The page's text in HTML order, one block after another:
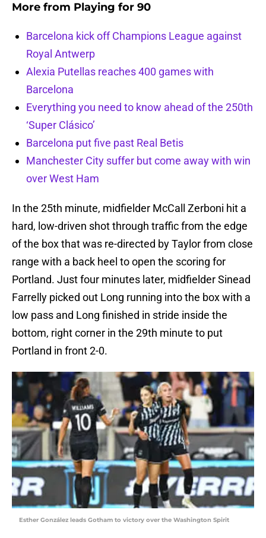
More from Playing for 90
Barcelona kick off Champions League against
Royal Antwerp
Alexia Putellas reaches 400 games with
Barcelona
Everything you need to know ahead of the 250th
‘Super Clásico’
Barcelona put five past Real Betis
Manchester City suffer but come away with win
over West Ham
In the 25th minute, midfielder McCall Zerboni hit a
hard, low-driven shot through traffic from the edge
of the box that was re-directed by Taylor from close
range with a back heel to open the scoring for
Portland. Just four minutes later, midfielder Sinead
Farrelly picked out Long running into the box with a
low pass and Long finished in stride inside the
bottom, right corner in the 29th minute to put
Portland in front 2-0.
Esther González leads Gotham to victory over the Washington Spirit